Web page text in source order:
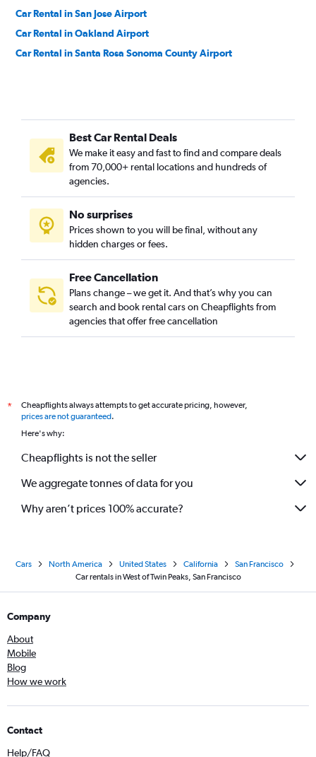
Car Rental in San Jose Airport
Car Rental in Oakland Airport
Car Rental in Santa Rosa Sonoma County Airport
Best Car Rental Deals
We make it easy and fast to find and compare deals
from 70,000+ rental locations and hundreds of
agencies.
No surprises
Prices shown to you will be final, without any
hidden charges or fees.
Free Cancellation
Plans change – we get it. And that’s why you can
search and book rental cars on Cheapflights from
agencies that offer free cancellation
*
Cheapflights always attempts to get accurate pricing, however,
prices are not guaranteed.
Here's why:
Cheapflights is not the seller
We aggregate tonnes of data for you
Why aren’t prices 100% accurate?
Cars North America United States California
San Francisco
Car rentals in West of Twin Peaks, San Francisco
Company
About
Mobile
Blog
How we work
Contact
Help/FAQ